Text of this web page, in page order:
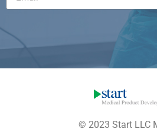
© 2023 Start LLC